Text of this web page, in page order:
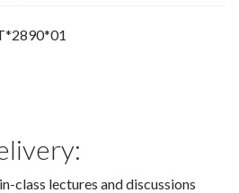
class lectures and discussions